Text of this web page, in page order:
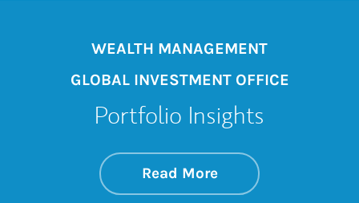
WEALTH MANAGEMENT
GLOBAL INVESTMENT OFFICE
Portfolio Insights
Read Moreabout On the
Link Opens in New